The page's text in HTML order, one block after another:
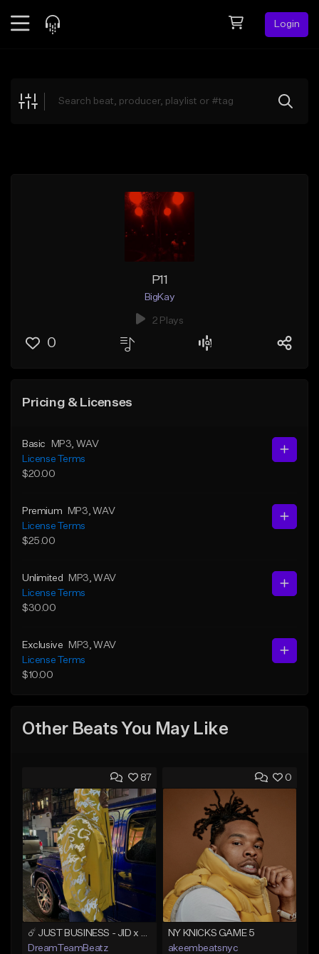
Login
Explore
P11
BigKay
2 Plays
0
Pricing & Licenses
Basic MP3 , WAV
License Terms
$20.00
Premium MP3 , WAV
License Terms
$25.00
Unlimited MP3 , WAV
License Terms
$30.00
Exclusive MP3 , WAV
License Terms
$10.00
Other Beats You May Like
87
DreamTeamBeatz
0
NY KNICKS GAME 5
akeembeatsnyc